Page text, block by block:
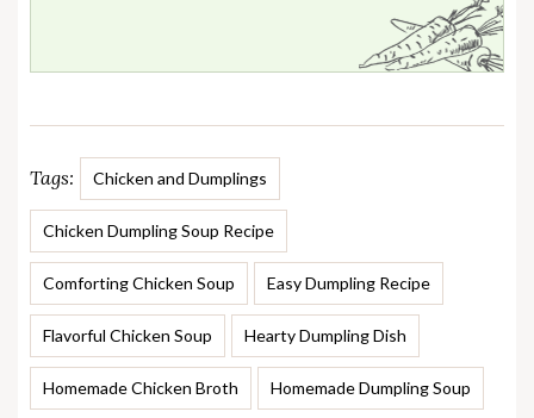
Tags: Chicken and Dumplings
Chicken Dumpling Soup Recipe
Comforting Chicken Soup Easy Dumpling Recipe
Flavorful Chicken Soup Hearty Dumpling Dish
Homemade Chicken Broth Homemade Dumpling Soup